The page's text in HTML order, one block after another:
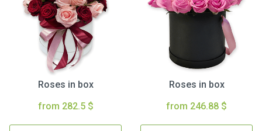
Roses in box
from 282.5 $
Roses in box
from 246.88 $